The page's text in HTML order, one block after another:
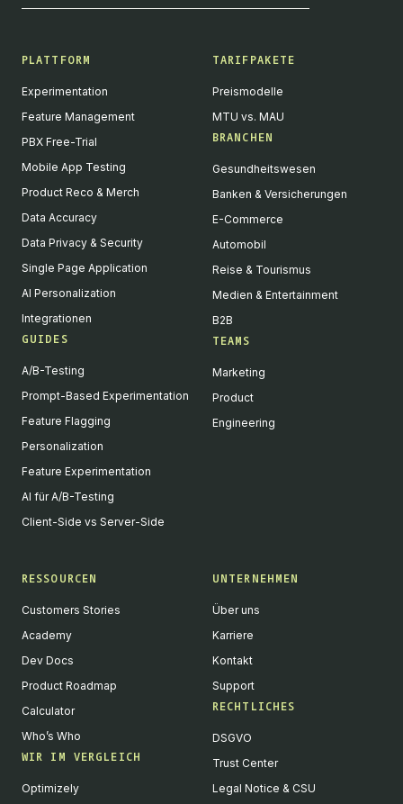
PLATTFORM
Experimentation
Feature Management
PBX Free-Trial
Mobile App Testing
Product Reco & Merch
Data Accuracy
Data Privacy & Security
Single Page Application
AI Personalization
Integrationen
GUIDES
A/B-Testing
Prompt-Based Experimentation
Feature Flagging
Personalization
Feature Experimentation
AI für A/B-Testing
Client-Side vs Server-Side
TARIFPAKETE
Preismodelle
MTU vs. MAU
BRANCHEN
Gesundheitswesen
Banken & Versicherungen
E-Commerce
Automobil
Reise & Tourismus
Medien & Entertainment
B2B
TEAMS
Marketing
Product
Engineering
RESSOURCEN
Customers Stories
Academy
Dev Docs
Product Roadmap
Calculator
Who’s Who
WIR IM VERGLEICH
Optimizely
UNTERNEHMEN
Über uns
Karriere
Kontakt
Support
RECHTLICHES
DSGVO
Trust Center
Legal Notice & CSU